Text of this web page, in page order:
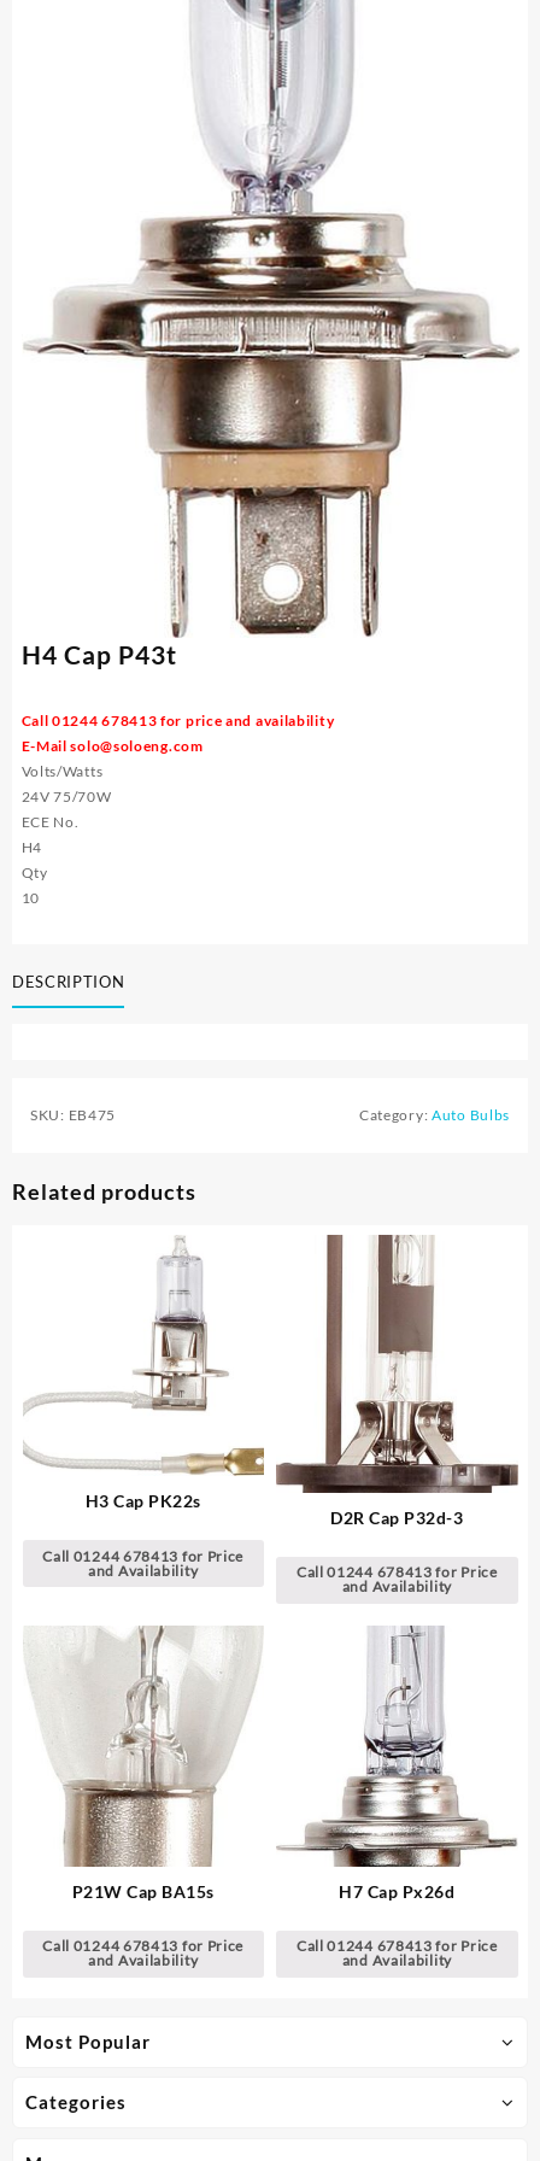
Most Popular
Categories
H4 Cap P43t
Call 01244 678413 for price and availability
E-Mailsolo@soloeng.com
Volts/Watts
24V 75/70W
ECE No.
H4
Qty
10
DESCRIPTION
SKU: EB475 Category: Auto Bulbs
Related products
H3 Cap PK22s
Call 01244 678413 for Price
and Availability
D2R Cap P32d-3
Call 01244 678413 for Price
and Availability
P21W Cap BA15s
Call 01244 678413 for Price
and Availability
H7 Cap Px26d
Call 01244 678413 for Price
and Availability